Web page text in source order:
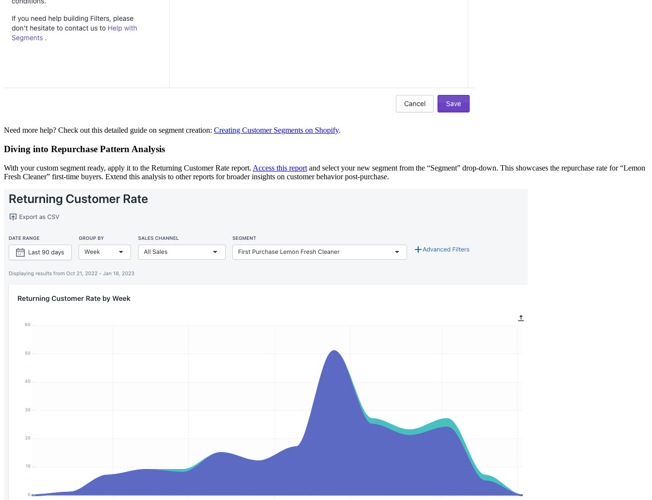
Need more help? Check out this detailed guide on segment creation: Creating Customer Segments on Shopify.
Diving into Repurchase Pattern Analysis
With your custom segment ready, apply it to the Returning Customer Rate report. Access this report and select your new segment from the “Segment” drop-down. This showcases the repurchase rate for “Lemon
Fresh Cleaner” first-time buyers. Extend this analysis to other reports for broader insights on customer behavior post-purchase.